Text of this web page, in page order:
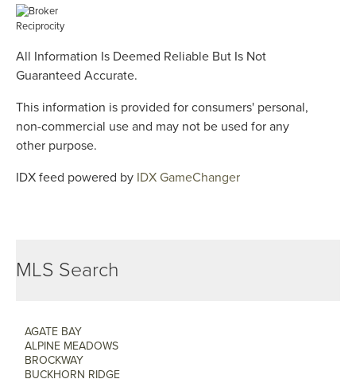
All Information Is Deemed Reliable But Is Not
Guaranteed Accurate.
This information is provided for consumers' personal,
non-commercial use and may not be used for any
other purpose.
IDX feed powered by IDX GameChanger
MLS Search